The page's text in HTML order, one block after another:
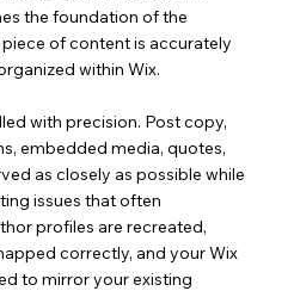
the foundation of the
of content is accurately
within Wix.
with precision. Post copy,
embedded media, quotes,
as closely as possible while
issues that often
profiles are recreated,
correctly, and your Wix
to mirror your existing